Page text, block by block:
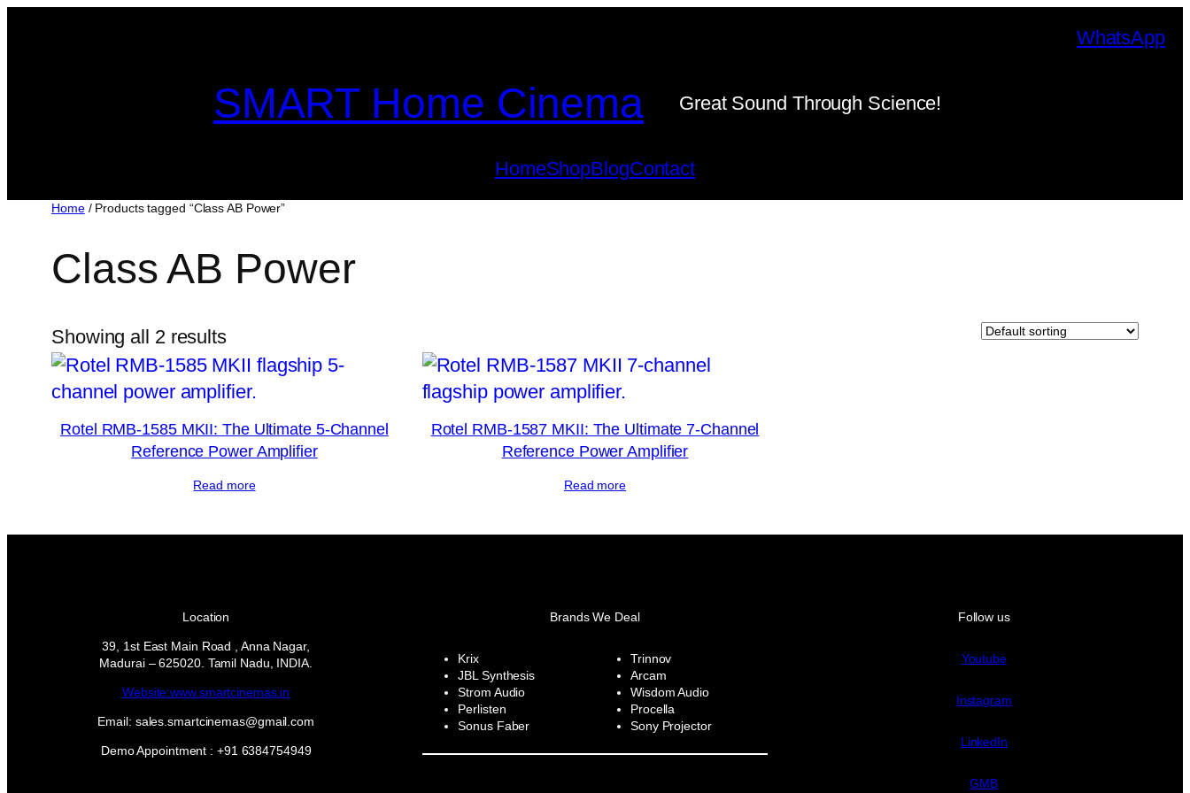
WhatsApp
SMART Home Cinema Great Sound Through Science!
HomeShopBlogContact
Home/ Products tagged “Class AB Power”
Class AB Power
Showing all 2 results
Rotel RMB-1585 MKII: The Ultimate 5-Channel
Reference Power Amplifier
Read more
Rotel RMB-1587 MKII: The Ultimate 7-Channel
Reference Power Amplifier
Read more
Location
39, 1st East Main Road , Anna Nagar,
Madurai – 625020. Tamil Nadu, INDIA.
Website:www.smartcinemas.in
Email: sales.smartcinemas@gmail.com
Demo Appointment : +91 6384754949
Brands We Deal
Krix
JBL Synthesis
Strom Audio
Perlisten
Sonus Faber
Trinnov
Arcam
Wisdom Audio
Procella
Sony Projector
Follow us
Youtube
Instagram
LinkedIn
GMB